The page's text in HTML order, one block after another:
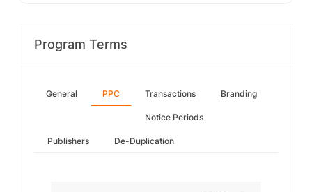
Program Terms
General PPC Transactions Branding
Notice Periods
Publishers De-Duplication